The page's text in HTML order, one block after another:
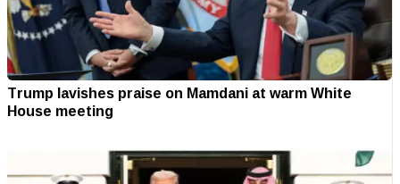
Trump lavishes praise on Mamdani at warm White
House meeting